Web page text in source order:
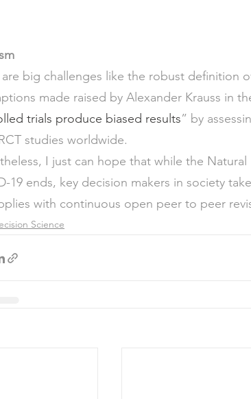
big challenges like the robust definition
made raised by Alexander Krauss in
trials produce biased results” by
studies worldwide.
I just can hope that while the
19 ends, key decision makers in society
with continuous open peer to peer
Science